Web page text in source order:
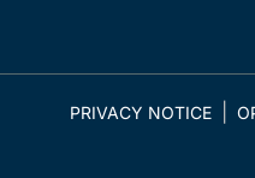
PRIVACY NOTICE